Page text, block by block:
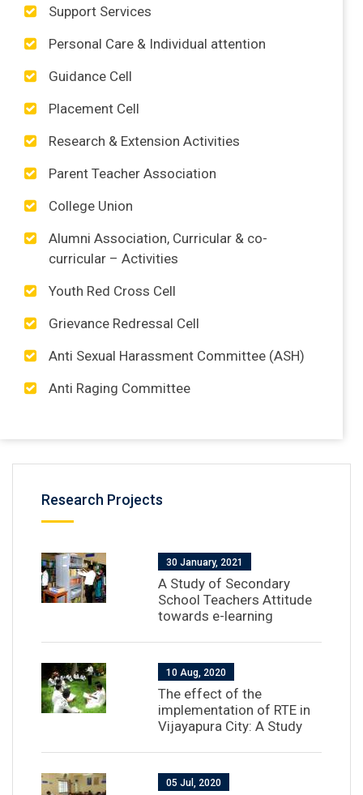
Support Services
Personal Care & Individual attention
Guidance Cell
Placement Cell
Research & Extension Activities
Parent Teacher Association
College Union
Alumni Association, Curricular & co-
curricular – Activities
Youth Red Cross Cell
Grievance Redressal Cell
Anti Sexual Harassment Committee (ASH)
Anti Raging Committee
Research Projects
30 January, 2021
A Study of Secondary
School Teachers Attitude
towards e-learning
10 Aug, 2020
The effect of the
implementation of RTE in
Vijayapura City: A Study
05 Jul, 2020